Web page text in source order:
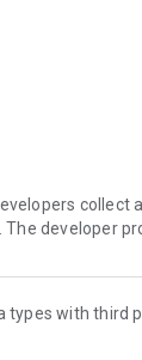
on a break,
safety on our
awesome
collect
The developer
types with third